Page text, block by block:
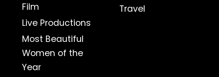
Film
Live Productions
Most Beautiful
Women of the
Year
Travel